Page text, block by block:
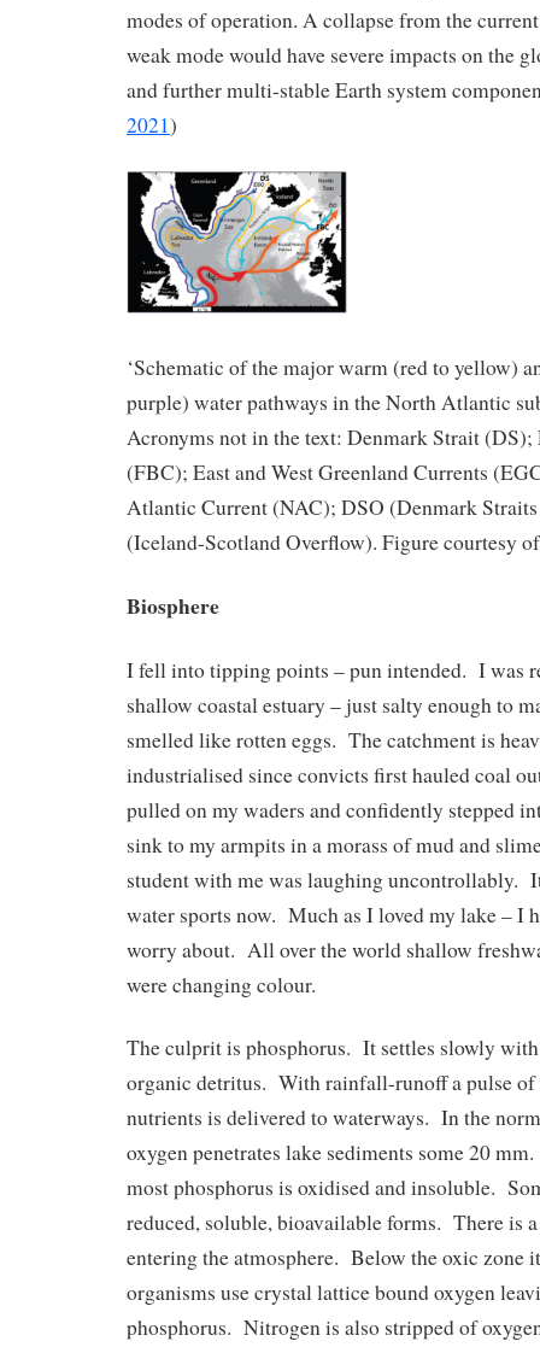
modes of operation. A collapse from the
weak mode would have severe impacts on the
and further multi-stable Earth system
2021)
‘Schematic of the major warm (red to yellow)
purple) water pathways in the North Atlantic
Acronyms not in the text: Denmark Strait (DS);
(FBC); East and West Greenland Currents
Atlantic Current (NAC); DSO (Denmark
(Iceland-Scotland Overflow). Figure courtesy
Biosphere
I fell into tipping points – pun intended. I was
shallow coastal estuary – just salty enough to
smelled like rotten eggs. The catchment is
industrialised since convicts first hauled coal
pulled on my waders and confidently stepped
sink to my armpits in a morass of mud and
student with me was laughing uncontrollably.
water sports now. Much as I loved my lake – I
worry about. All over the world shallow
were changing colour.
The culprit is phosphorus. It settles slowly
organic detritus. With rainfall-runoff a pulse of
nutrients is delivered to waterways. In the
oxygen penetrates lake sediments some 20
most phosphorus is oxidised and insoluble.
reduced, soluble, bioavailable forms. There is
entering the atmosphere. Below the oxic zone
organisms use crystal lattice bound oxygen
phosphorus. Nitrogen is also stripped of